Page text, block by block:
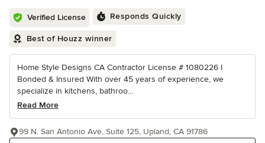
Verified License Responds Quickly
Best of Houzz winner
Home Style Designs CA Contractor License # 1080226 I
Bonded & Insured With over 45 years of experience, we
specialize in kitchens, bathroo...
Read More
99 N. San Antonio Ave, Suite 125, Upland, CA 91786